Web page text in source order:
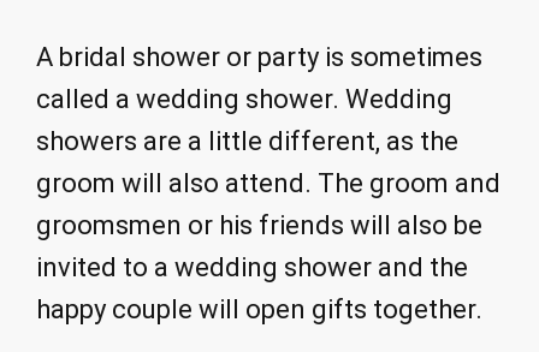
A bridal shower or party is sometimes
called a wedding shower. Wedding
showers are a little different, as the
groom will also attend. The groom and
groomsmen or his friends will also be
invited to a wedding shower and the
happy couple will open gifts together.